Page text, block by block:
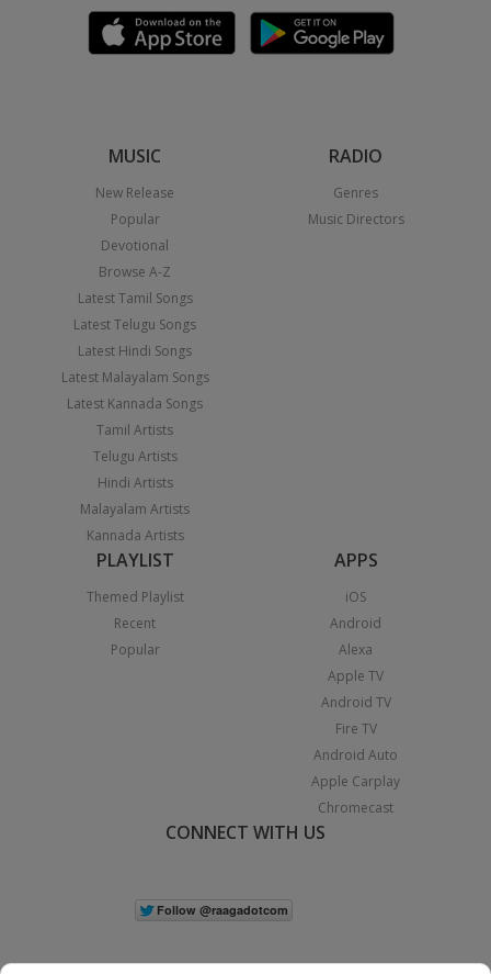
MUSIC
New Release
Popular
Devotional
Browse A-Z
Latest Tamil Songs
Latest Telugu Songs
Latest Hindi Songs
Latest Malayalam Songs
Latest Kannada Songs
Tamil Artists
Telugu Artists
Hindi Artists
Malayalam Artists
Kannada Artists
RADIO
Genres
Music Directors
PLAYLIST
Themed Playlist
Recent
Popular
APPS
iOS
Android
Alexa
Apple TV
Android TV
Fire TV
Android Auto
Apple Carplay
Chromecast
CONNECT WITH US